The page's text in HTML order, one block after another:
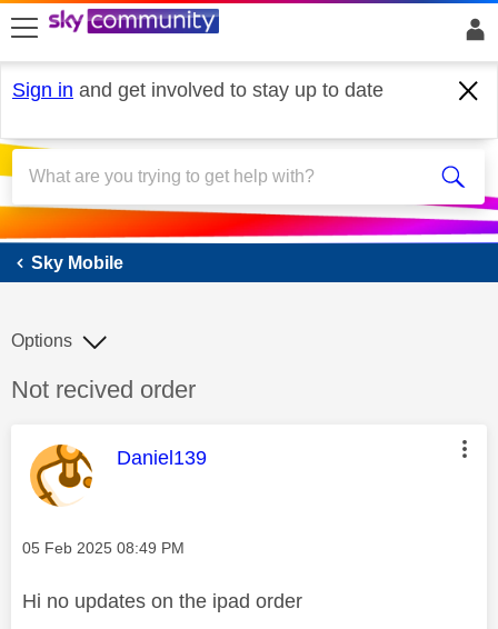
skip to search
skip to content
skip to footer
Sign in and get involved to stay up to date
Sky Mobile
Sky Mobile
Discussion topic:
Not recived order
Options
This message was authored by:
Daniel139
Message posted on
‎05 Feb 2025 08:49 PM
Hi no updates on the ipad order